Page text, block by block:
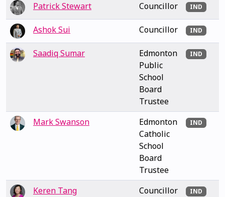
Patrick Stewart Councillor IND
Ashok Sui Councillor IND
Saadiq Sumar
Edmonton
Public
School
Board
Trustee
IND
Mark Swanson
Edmonton
Catholic
School
Board
Trustee
IND
Keren Tang Councillor IND